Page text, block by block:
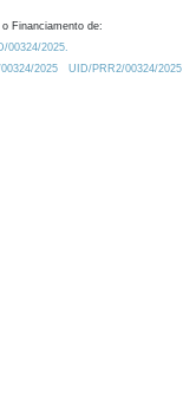
Financiamento de:
00324/2025.
2025
UID/PRR2/00324/2025